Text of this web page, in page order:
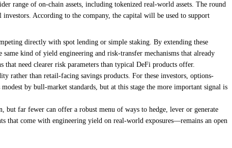
range of on-chain assets, including tokenized real-world assets. The round
According to the company, the capital will be used to support
directly with spot lending or simple staking. By extending these
kind of yield engineering and risk-transfer mechanisms that already
need clearer risk parameters than typical DeFi products offer.
rather than retail-facing savings products. For these investors, options-
by bull-market standards, but at this stage the more important signal is
but far fewer can offer a robust menu of ways to hedge, lever or generate
that come with engineering yield on real-world exposures—remains an open